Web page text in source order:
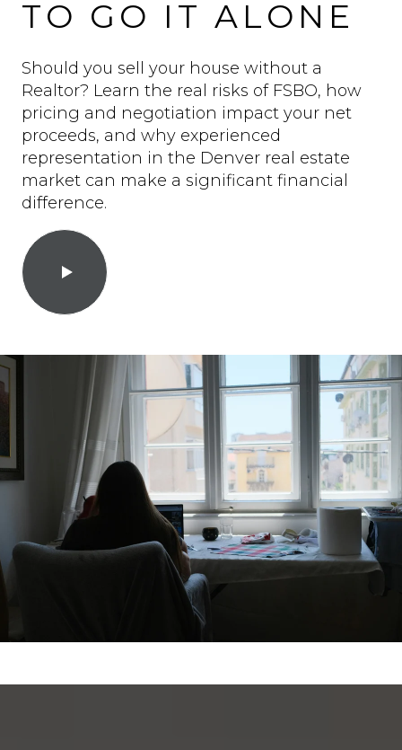
TO GO IT ALONE
Should you sell your house without a
Realtor? Learn the real risks of FSBO, how
pricing and negotiation impact your net
proceeds, and why experienced
representation in the Denver real estate
market can make a significant financial
difference.